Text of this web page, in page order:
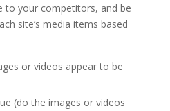
to your competitors, and be
site’s media items based
or videos appear to be
(do the images or videos